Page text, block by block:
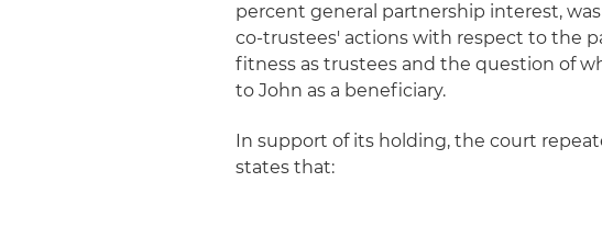
percent general partnership interest,
co-trustees' actions with respect to the
fitness as trustees and the question of
to John as a beneficiary.
In support of its holding, the court
states that: